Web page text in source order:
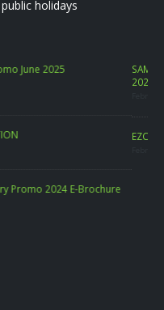
holidays
SAMSUNG PC Monitor FEB